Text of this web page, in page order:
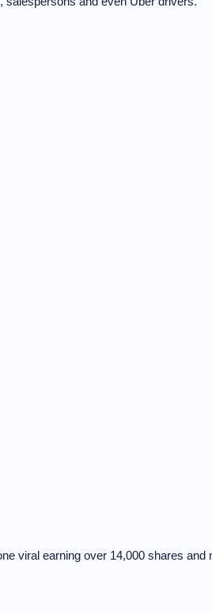
viral earning over 14,000 shares